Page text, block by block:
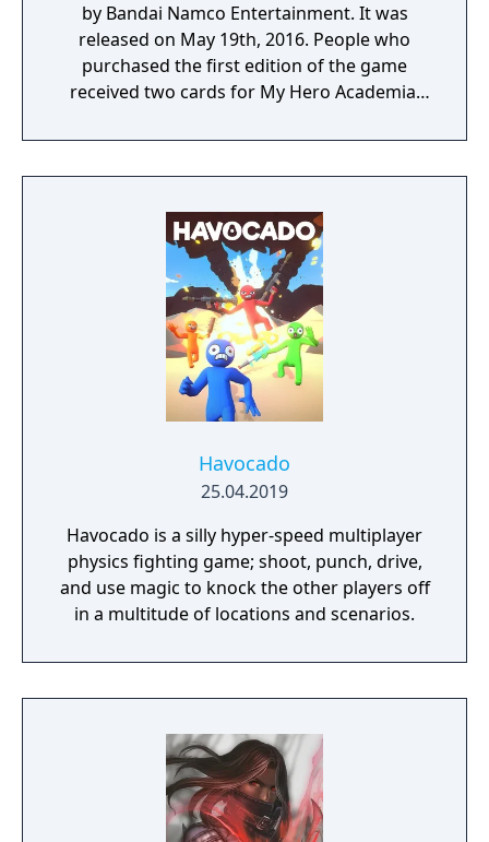
by Bandai Namco Entertainment. It was
released on May 19th, 2016. People who
purchased the first edition of the game
received two cards for My Hero Academia:
Havocado
25.04.2019
Havocado is a silly hyper-speed multiplayer
physics fighting game; shoot, punch, drive,
and use magic to knock the other players off
in a multitude of locations and scenarios.